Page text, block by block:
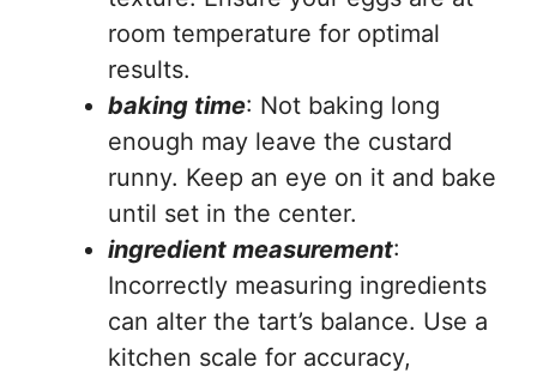
room temperature for optimal
results.
baking time: Not baking long
enough may leave the custard
runny. Keep an eye on it and bake
until set in the center.
ingredient measurement:
Incorrectly measuring ingredients
can alter the tart’s balance. Use a
kitchen scale for accuracy,